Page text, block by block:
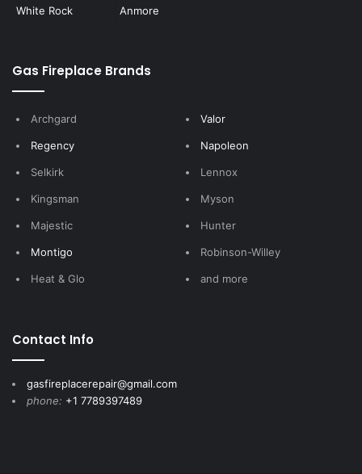
White Rock
Anmore
Gas Fireplace Brands
Archgard
Regency
Selkirk
Kingsman
Majestic
Montigo
Heat & Glo
Valor
Napoleon
Lennox
Myson
Hunter
Robinson-Willey
and more
Contact Info
gasfireplacerepair@gmail.com
phone: +1 7789397489